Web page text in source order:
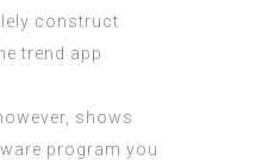
construct
trend app
shows
program you